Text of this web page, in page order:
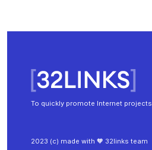
To quickly promote Internet projects
2023 (c) made with 🧡 32links team